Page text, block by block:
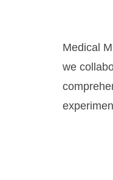
Medical
we